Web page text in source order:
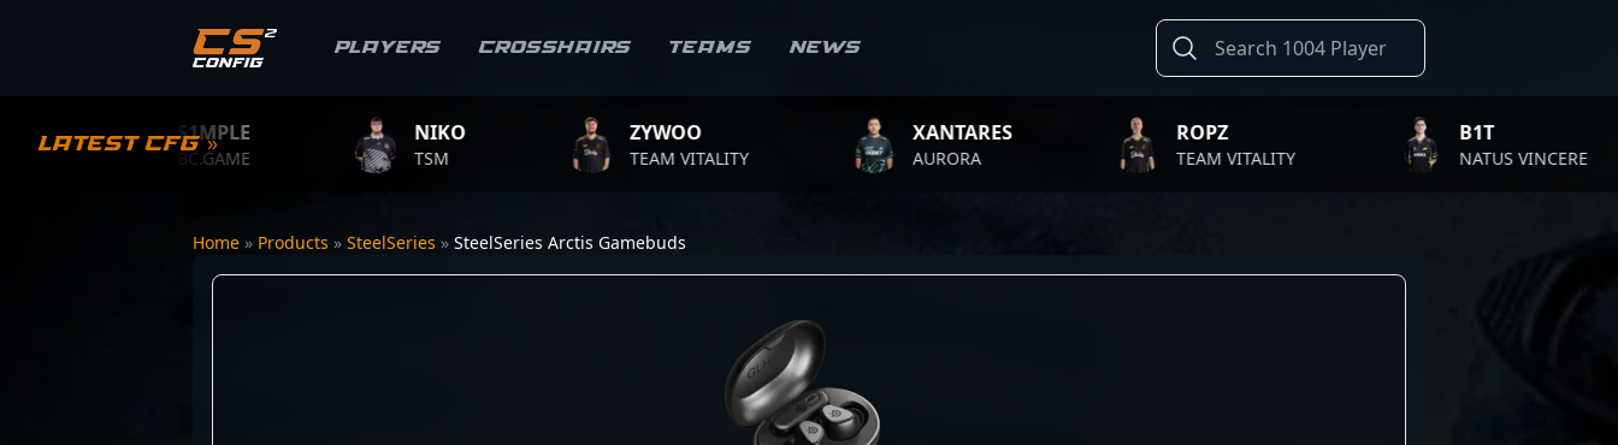
Players Crosshairs Teams News
Latest CFG »
S1MPLE
BC.GAME
NIKO
TSM
ZYWOO
TEAM VITALITY
XANTARES
AURORA
ROPZ
TEAM VITALITY
B1T
NATUS VINCERE
Home » Products » SteelSeries » SteelSeries Arctis Gamebuds